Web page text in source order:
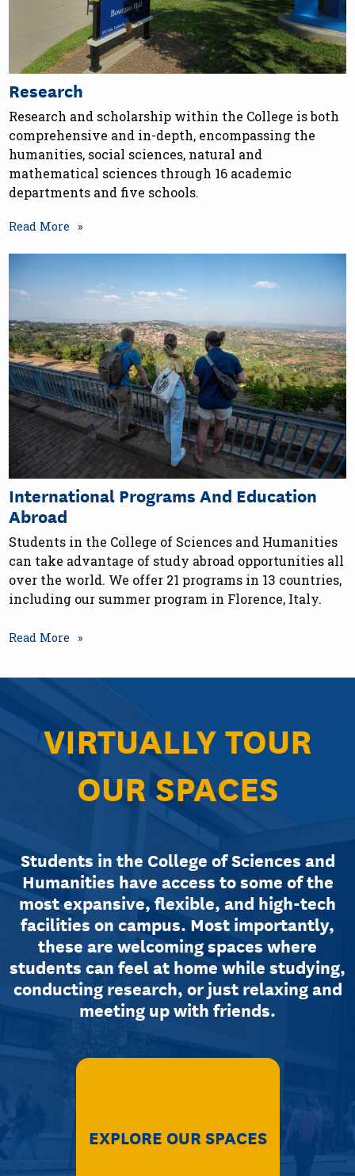
Research
Research and scholarship within the College is both
comprehensive and in-depth, encompassing the
humanities, social sciences, natural and
mathematical sciences through 16 academic
departments and five schools.
Read More
International Programs And Education
Abroad
Students in the College of Sciences and Humanities
can take advantage of study abroad opportunities all
over the world. We offer 21 programs in 13 countries,
including our summer program in Florence, Italy.
Read More
VIRTUALLY TOUR
OUR SPACES
Students in the College of Sciences and
Humanities have access to some of the
most expansive, flexible, and high-tech
facilities on campus. Most importantly,
these are welcoming spaces where
students can feel at home while studying,
conducting research, or just relaxing and
meeting up with friends.
EXPLORE OUR SPACES